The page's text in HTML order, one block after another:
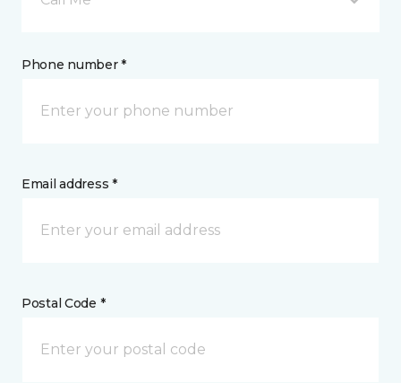
Phone number *
Email address *
Postal Code *